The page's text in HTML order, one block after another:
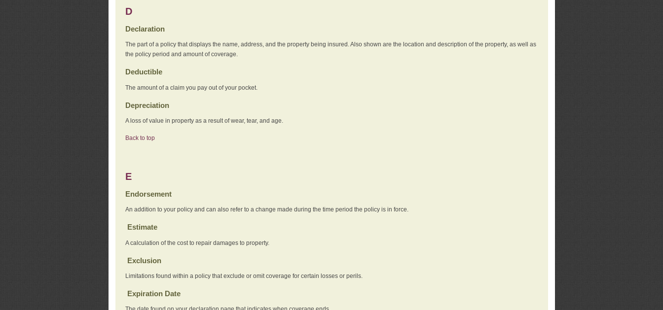
D
Declaration
The part of a policy that displays the name, address, and the property being insured. Also shown are the location and description of the property, as well as
the policy period and amount of coverage.
Deductible
The amount of a claim you pay out of your pocket.
Depreciation
A loss of value in property as a result of wear, tear, and age.
Back to top
E
Endorsement
An addition to your policy and can also refer to a change made during the time period the policy is in force.
Estimate
A calculation of the cost to repair damages to property.
Exclusion
Limitations found within a policy that exclude or omit coverage for certain losses or perils.
Expiration Date